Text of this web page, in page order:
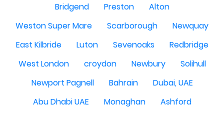
Bridgend
Preston
Alton
Weston Super Mare
Scarborough
Newquay
East Kilbride
Luton Sevenoaks
Redbridge
West London
croydon Newbury
Solihull
Newport Pagnell
Bahrain
Dubai, UAE
Abu Dhabi UAE
Monaghan
Ashford